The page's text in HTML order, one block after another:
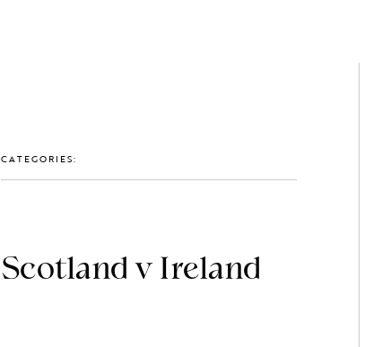
CATEGORIES:
Scotland v Ireland